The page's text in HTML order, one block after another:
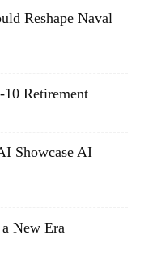
Reshape Naval
Retirement
Showcase AI
New Era